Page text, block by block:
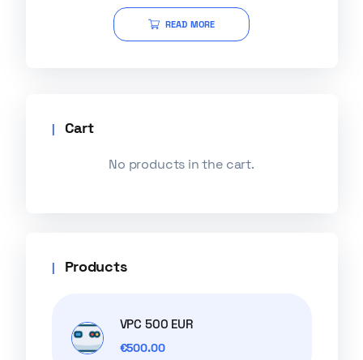
READ MORE
Cart
No products in the cart.
Products
VPC 500 EUR
€500.00